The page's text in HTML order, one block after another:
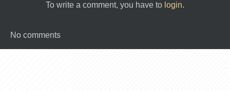
To write a comment, you have to login.
No comments